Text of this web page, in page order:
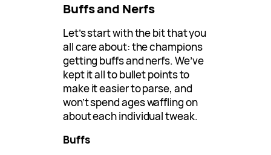
Buffs and Nerfs
Let’s start with the bit that you
all care about: the champions
getting buffs and nerfs. We’ve
kept it all to bullet points to
make it easier to parse, and
won’t spend ages waffling on
about each individual tweak.
Buffs